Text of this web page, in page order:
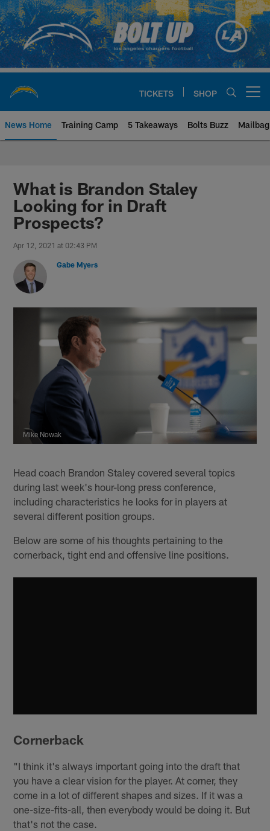
Skip
to
main
content
TICKETS SHOP
News Home Training Camp 5 Takeaways Bolts Buzz Mailbag
Chargers Official Site | Los
What is Brandon Staley
Looking for in Draft
Prospects?
Apr 12, 2021 at 02:43 PM
Gabe Myers
Mike Nowak
Head coach Brandon Staley covered several topics
during last week's hour-long press conference,
including characteristics he looks for in players at
several different position groups.
Below are some of his thoughts pertaining to the
cornerback, tight end and offensive line positions.
Cornerback
"I think it's always important going into the draft that
you have a clear vision for the player. At corner, they
come in a lot of different shapes and sizes. If it was a
one-size-fits-all, then everybody would be doing it. But
that's not the case.